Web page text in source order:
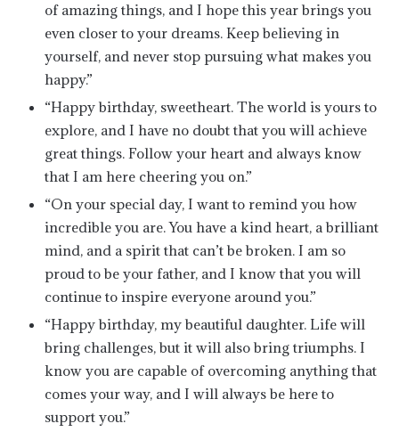
of amazing things, and I hope this year brings you
even closer to your dreams. Keep believing in
yourself, and never stop pursuing what makes you
happy.”
“Happy birthday, sweetheart. The world is yours to
explore, and I have no doubt that you will achieve
great things. Follow your heart and always know
that I am here cheering you on.”
“On your special day, I want to remind you how
incredible you are. You have a kind heart, a brilliant
mind, and a spirit that can’t be broken. I am so
proud to be your father, and I know that you will
continue to inspire everyone around you.”
“Happy birthday, my beautiful daughter. Life will
bring challenges, but it will also bring triumphs. I
know you are capable of overcoming anything that
comes your way, and I will always be here to
support you.”